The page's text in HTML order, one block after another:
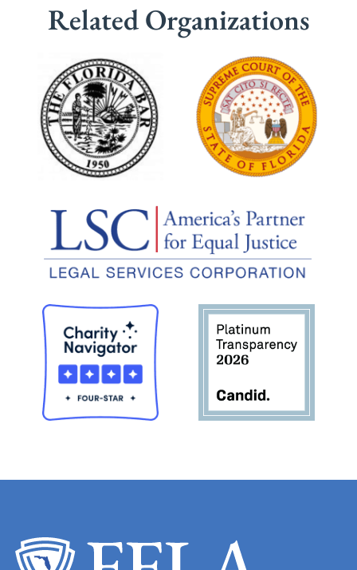
Related Organizations